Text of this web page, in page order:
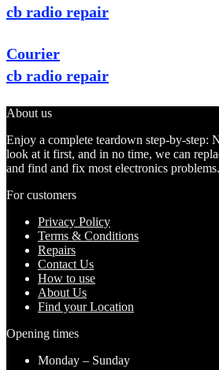
cb radio repair
Courier
cb radio repair
About us
Enjoy a complete teardown step-by-step:
look at it first, and in no time, we can
and find and fix most electronics problems.
For customers
Privacy Policy
Terms & Conditions
Repairs
Contact Us
How to use
About Us
Find your Location
Opening times
Monday – Sunday